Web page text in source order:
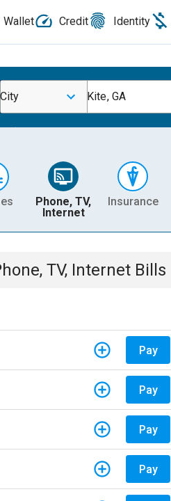
Wallet Credit Identity
City Kite, GA
Phone, TV,
Internet
Insurance
TV, Internet Bills
Pay
Pay
Pay
Pay